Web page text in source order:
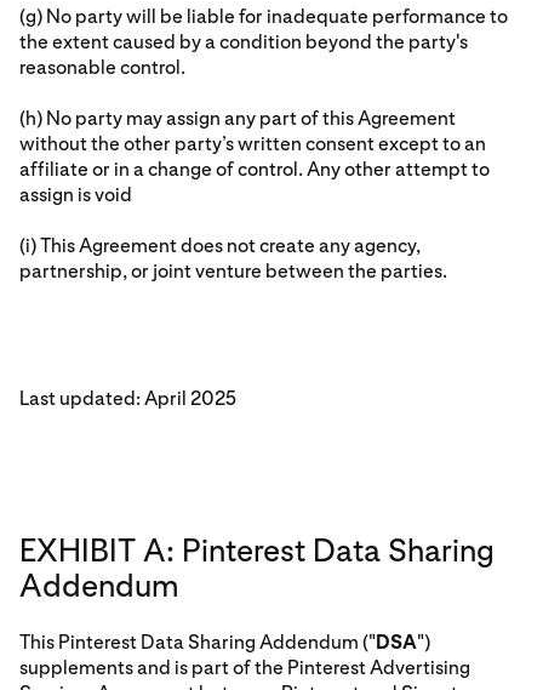
(g) No party will be liable for inadequate performance to
the extent caused by a condition beyond the party's
reasonable control.
(h) No party may assign any part of this Agreement
without the other party’s written consent except to an
affiliate or in a change of control. Any other attempt to
assign is void
(i) This Agreement does not create any agency,
partnership, or joint venture between the parties.
Last updated: April 2025
EXHIBIT A: Pinterest Data Sharing
Addendum
This Pinterest Data Sharing Addendum ("DSA")
supplements and is part of the Pinterest Advertising